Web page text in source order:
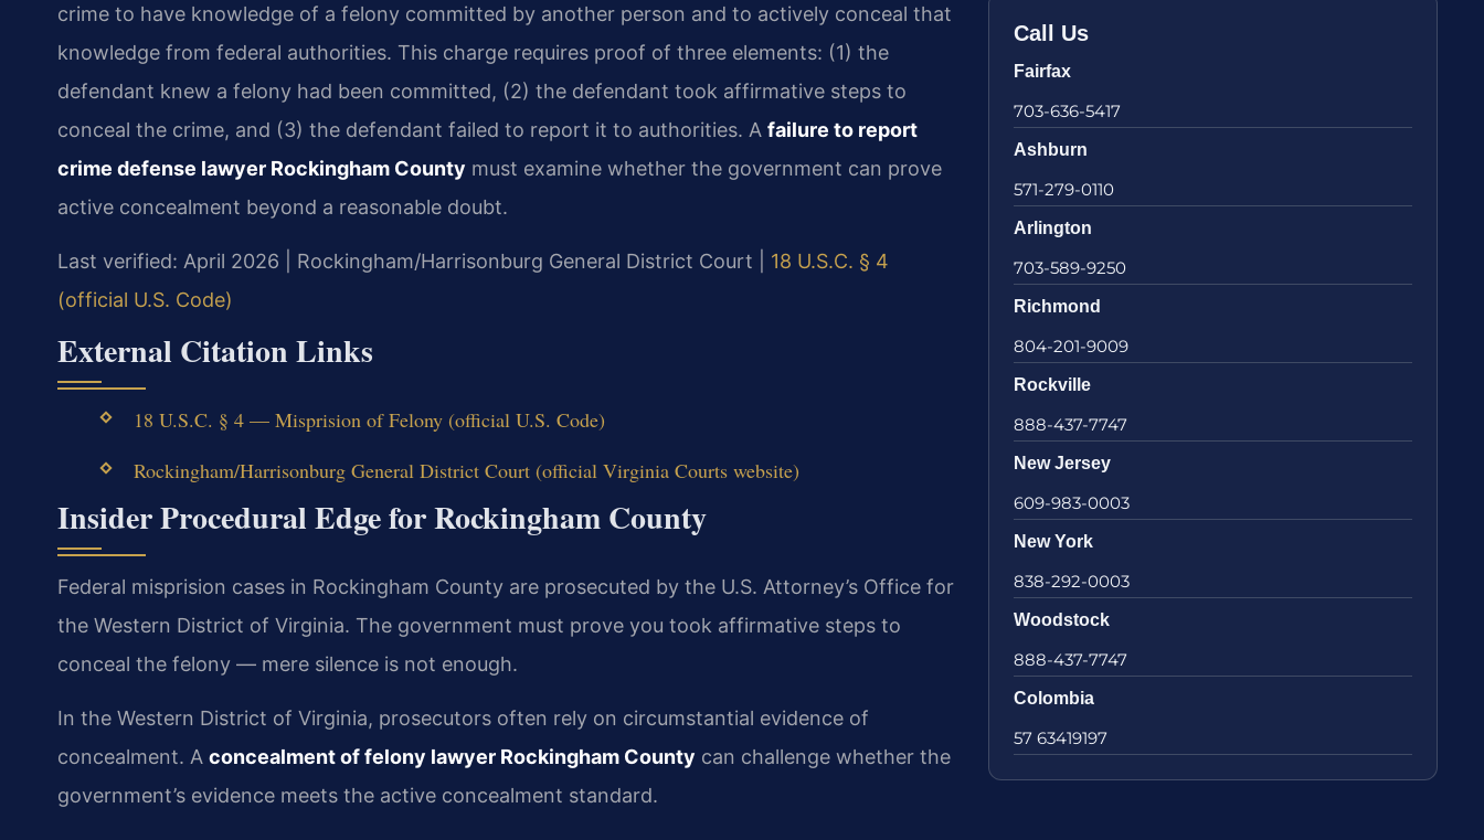
crime to have knowledge of a felony committed by another person and to actively conceal that
knowledge from federal authorities. This charge requires proof of three elements: (1) the
defendant knew a felony had been committed, (2) the defendant took affirmative steps to
conceal the crime, and (3) the defendant failed to report it to authorities. A failure to report
crime defense lawyer Rockingham County must examine whether the government can prove
active concealment beyond a reasonable doubt.
Last verified: April 2026 | Rockingham/Harrisonburg General District Court | 18 U.S.C. § 4
(official U.S. Code)
External Citation Links
18 U.S.C. § 4 — Misprision of Felony (official U.S. Code)
Rockingham/Harrisonburg General District Court (official Virginia Courts website)
Insider Procedural Edge for Rockingham County
Federal misprision cases in Rockingham County are prosecuted by the U.S. Attorney’s Office for
the Western District of Virginia. The government must prove you took affirmative steps to
conceal the felony — mere silence is not enough.
In the Western District of Virginia, prosecutors often rely on circumstantial evidence of
concealment. A concealment of felony lawyer Rockingham County can challenge whether the
government’s evidence meets the active concealment standard.
Call Us
Fairfax
703-636-5417
Ashburn
571-279-0110
Arlington
703-589-9250
Richmond
804-201-9009
Rockville
888-437-7747
New Jersey
609-983-0003
New York
838-292-0003
Woodstock
888-437-7747
Colombia
57 63419197